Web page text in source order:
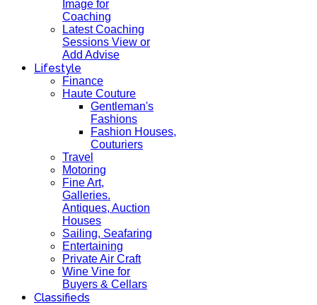
Image for
Coaching
Latest Coaching
Sessions View or
Add Advise
Lifestyle
Finance
Haute Couture
Gentleman's
Fashions
Fashion Houses,
Couturiers
Travel
Motoring
Fine Art,
Galleries.
Antiques, Auction
Houses
Sailing, Seafaring
Entertaining
Private Air Craft
Wine Vine for
Buyers & Cellars
Classifieds